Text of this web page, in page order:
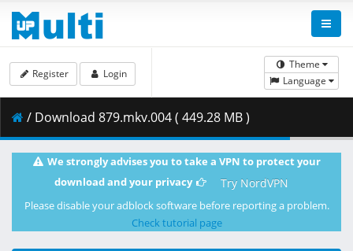
Theme
Language
Register Login
/ Download 879.mkv.004 ( 449.28 MB )
We strongly advises you to take a VPN to protect your
download and your privacy
Try NordVPN
Please disable your adblock software before reporting a problem.
Check tutorial page